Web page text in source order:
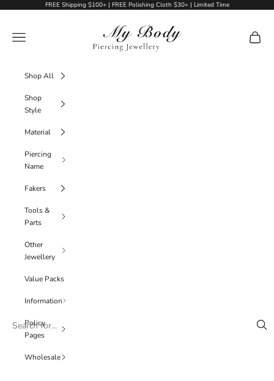
Skip to contentFREE Shipping $100+ | FREE Polishing Cloth $30+ | Limited Time
My Body Piercing Jewellery
Navigation menu
Cart
Shop All
Shop
Style
Material
Piercing
Name
Fakers
Tools &
Parts
Other
Jewellery
Value Packs
Information
Policy
Pages
Wholesale